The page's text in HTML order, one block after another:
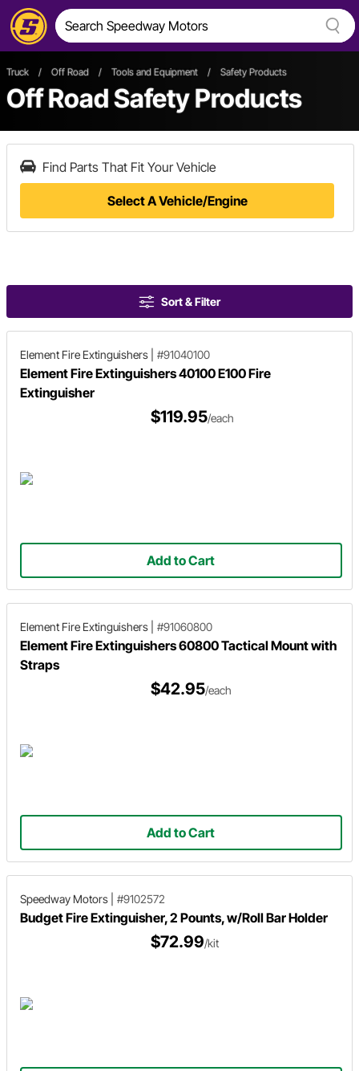
Truck / Off Road / Tools and Equipment / Safety Products
Off Road Safety Products
Find Parts That Fit Your Vehicle
Select A Vehicle/Engine
Sort & Filter
Element Fire Extinguishers #91040100
Element Fire Extinguishers 40100 E100 Fire
Extinguisher
$119.95/each
Add to Cart
Element Fire Extinguishers #91060800
Element Fire Extinguishers 60800 Tactical Mount with
Straps
$42.95/each
Add to Cart
Speedway Motors #9102572
Budget Fire Extinguisher, 2 Pounts, w/Roll Bar Holder
$72.99/kit